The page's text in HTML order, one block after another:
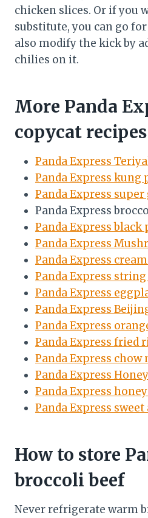
chicken slices. Or if you
substitute, you can go
also modify the kick by
chilies on it.
More Panda
copycat recipes
Panda Express
Panda Express kung
Panda Express super
Panda Express
Panda Express
Panda Express
Panda Express
Panda Express
Panda Express
Panda Express
Panda Express
Panda Express fried
Panda Express chow
Panda Express
Panda Express
Panda Express sweet
How to store
broccoli beef
Never refrigerate warm